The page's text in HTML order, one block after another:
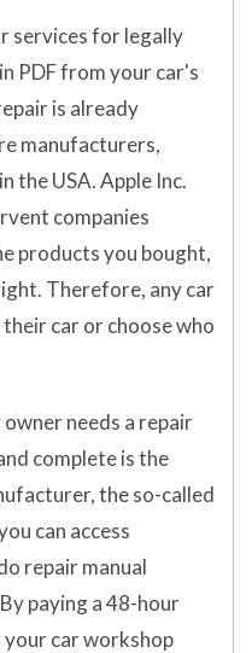
services for legally
PDF from your car's
is already
manufacturers,
the USA. Apple Inc.
companies
products you bought,
Therefore, any car
car or choose who
needs a repair
complete is the
the so-called
can access
repair manual
paying a 48-hour
your car workshop